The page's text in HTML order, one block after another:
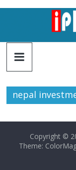
nepal
Copyright ©
Theme: